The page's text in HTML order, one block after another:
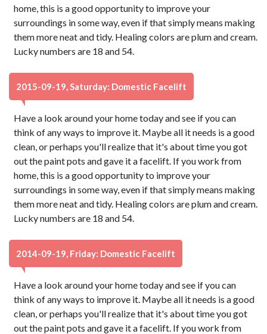
home, this is a good opportunity to improve your
surroundings in some way, even if that simply means making
them more neat and tidy. Healing colors are plum and cream.
Lucky numbers are 18 and 54.
2015-09-19, Saturday: Domestic Facelift
Have a look around your home today and see if you can
think of any ways to improve it. Maybe all it needs is a good
clean, or perhaps you'll realize that it's about time you got
out the paint pots and gave it a facelift. If you work from
home, this is a good opportunity to improve your
surroundings in some way, even if that simply means making
them more neat and tidy. Healing colors are plum and cream.
Lucky numbers are 18 and 54.
2014-09-19, Friday: Domestic Facelift
Have a look around your home today and see if you can
think of any ways to improve it. Maybe all it needs is a good
clean, or perhaps you'll realize that it's about time you got
out the paint pots and gave it a facelift. If you work from